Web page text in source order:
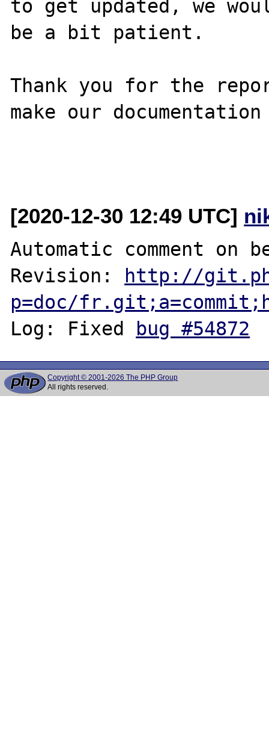
to get updated, we
be a bit patient.
Thank you for the
make our
[2020-12-30 12:49 UTC]
Automatic comment
Revision: http://
p=doc/
Log: Fixed bug #54872
Copyright © 2001-2026 The PHP Group
All rights reserved.